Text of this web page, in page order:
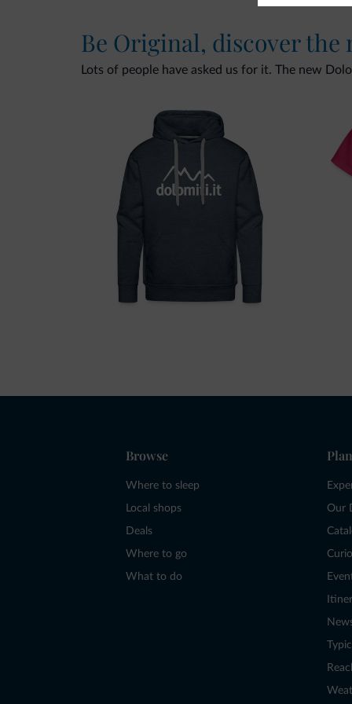
Be Original, discover the
Lots of people have asked us for it. The new
Browse
Where to sleep
Local shops
Deals
Where to go
What to do
Our